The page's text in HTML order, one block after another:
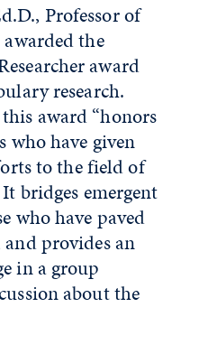
Professor of
the
award
research.
award “honors
who have given
to the field of
bridges emergent
who have paved
provides an
in a group
about the